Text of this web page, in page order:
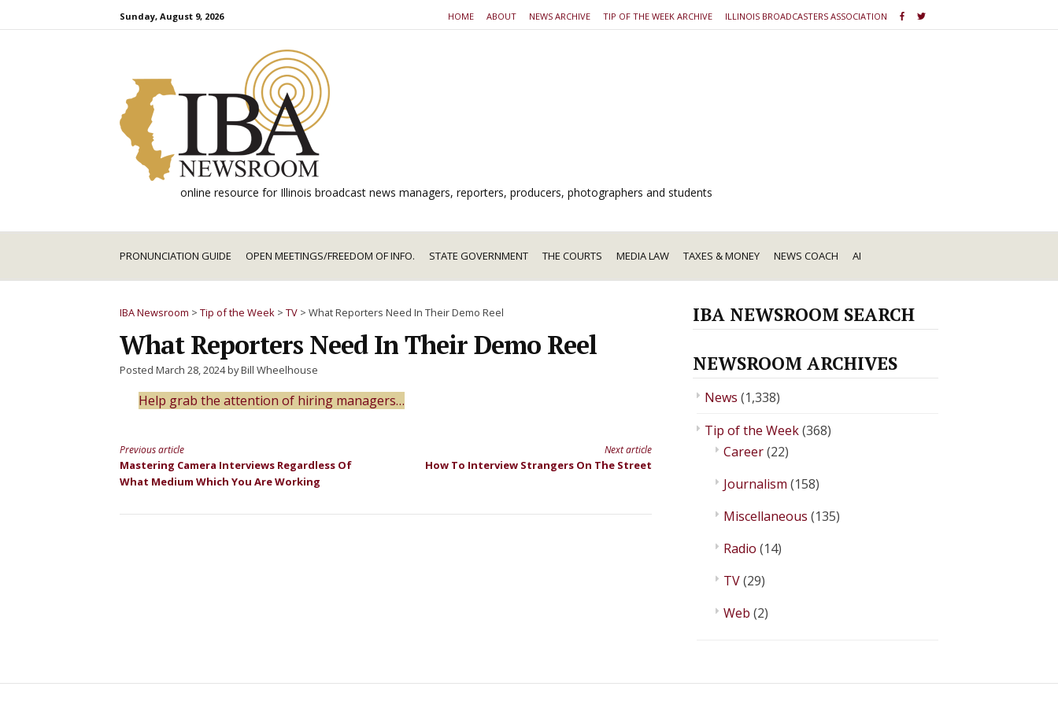
to
Sunday, August 9, 2026 HOME ABOUT NEWS ARCHIVE TIP OF THE WEEK ARCHIVE ILLINOIS BROADCASTERS ASSOCIATION
online resource for Illinois broadcast news managers, reporters, producers, photographers and students
PRONUNCIATION GUIDE OPEN MEETINGS/FREEDOM OF INFO. STATE GOVERNMENT THE COURTS MEDIA LAW TAXES & MONEY NEWS COACH AI
IBA Newsroom > Tip of the Week > TV > What Reporters Need In Their Demo Reel
What Reporters Need In Their Demo Reel
Posted March 28, 2024 by Bill Wheelhouse
Help grab the attention of hiring managers…
Continue
Reading
Previous article
Mastering Camera Interviews Regardless Of
What Medium Which You Are Working
Next article
How To Interview Strangers On The Street
IBA NEWSROOM SEARCH
NEWSROOM ARCHIVES
News (1,338)
Tip of the Week(368)
Career(22)
Journalism (158)
Miscellaneous (135)
Radio (14)
TV(29)
Web (2)